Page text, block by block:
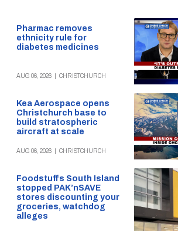
Pharmac removes
ethnicity rule for
diabetes medicines
AUG 06, 2026 CHRISTCHURCH
Kea Aerospace opens
Christchurch base to
build stratospheric
aircraft at scale
AUG 06, 2026 CHRISTCHURCH
Foodstuffs South Island
stopped PAK’nSAVE
stores discounting your
groceries, watchdog
alleges